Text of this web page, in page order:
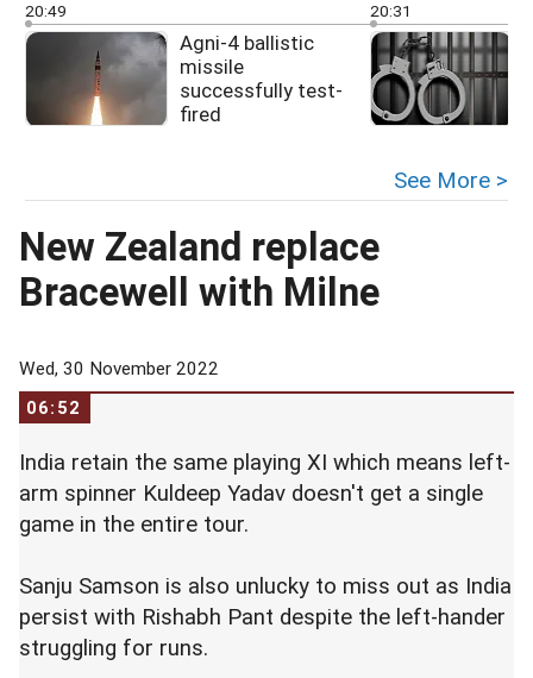
20:49
Agni-4 ballistic
missile
successfully test-
fired
20:31
See More >
New Zealand replace
Bracewell with Milne
Wed, 30 November 2022
06:52
India retain the same playing XI which means left-
arm spinner Kuldeep Yadav doesn't get a single
game in the entire tour.
Sanju Samson is also unlucky to miss out as India
persist with Rishabh Pant despite the left-hander
struggling for runs.